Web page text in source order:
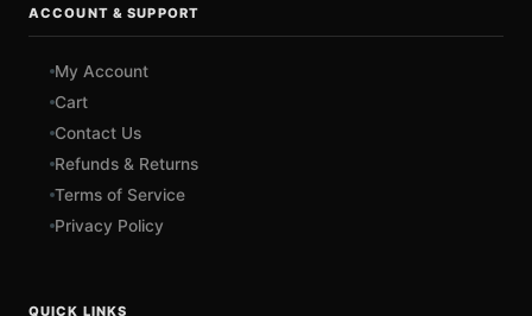
ACCOUNT & SUPPORT
My Account
Cart
Contact Us
Refunds & Returns
Terms of Service
Privacy Policy
QUICK LINKS